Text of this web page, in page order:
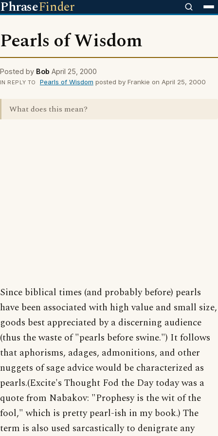
PhraseFinder
Pearls of Wisdom
Posted by Bob April 25, 2000
IN REPLY TO Pearls of Wisdom posted by Frankie on April 25, 2000
What does this mean?
Since biblical times (and probably before) pearls
have been associated with high value and small size,
goods best appreciated by a discerning audience
(thus the waste of "pearls before swine.") It follows
that aphorisms, adages, admonitions, and other
nuggets of sage advice would be characterized as
pearls.(Excite's Thought Fod the Day today was a
quote from Nabakov: "Prophesy is the wit of the
fool," which is pretty pearl-ish in my book.) The
term is also used sarcastically to denigrate any